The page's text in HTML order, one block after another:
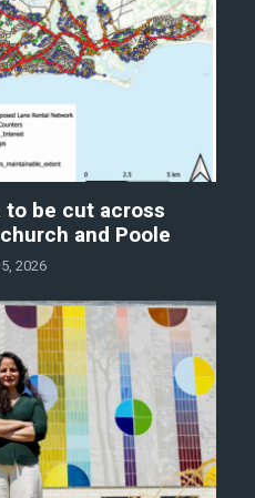
to be cut across
and Poole
2026